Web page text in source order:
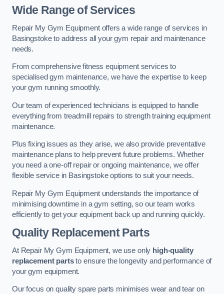
Wide Range of Services
Repair My Gym Equipment offers a wide range of services in
Basingstoke to address all your gym repair and maintenance
needs.
From comprehensive fitness equipment services to
specialised gym maintenance, we have the expertise to keep
your gym running smoothly.
Our team of experienced technicians is equipped to handle
everything from treadmill repairs to strength training equipment
maintenance.
Plus fixing issues as they arise, we also provide preventative
maintenance plans to help prevent future problems. Whether
you need a one-off repair or ongoing maintenance, we offer
flexible service in Basingstoke options to suit your needs.
Repair My Gym Equipment understands the importance of
minimising downtime in a gym setting, so our team works
efficiently to get your equipment back up and running quickly.
Quality Replacement Parts
At Repair My Gym Equipment, we use only high-quality
replacement partsto ensure the longevity and performance of
your gym equipment.
Our focus on quality spare parts minimises wear and tear on